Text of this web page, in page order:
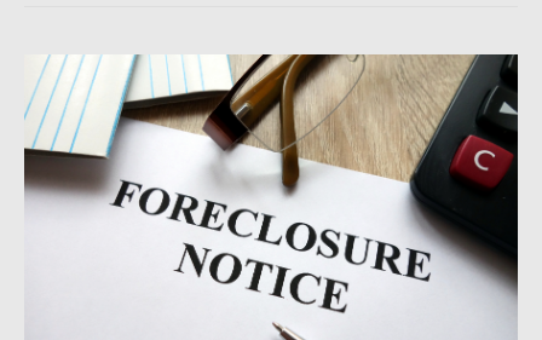
Newsfeed:
Foreclosure
filings
up